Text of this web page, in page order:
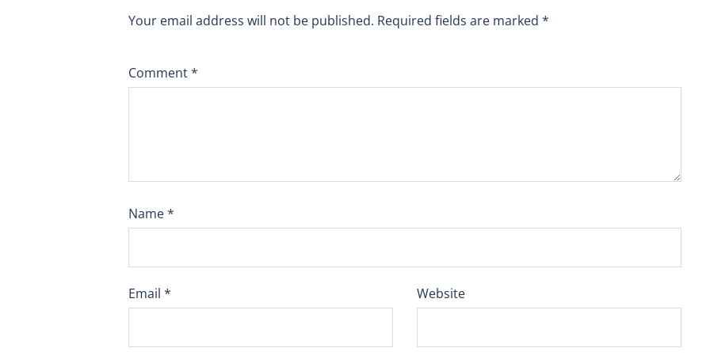
Your email address will not be published. Required fields are marked *
Comment*
Name*
Email * Website